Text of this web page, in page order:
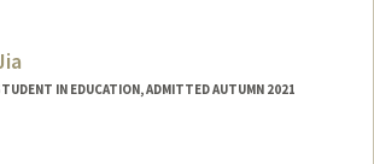
IN EDUCATION, ADMITTED AUTUMN 2021